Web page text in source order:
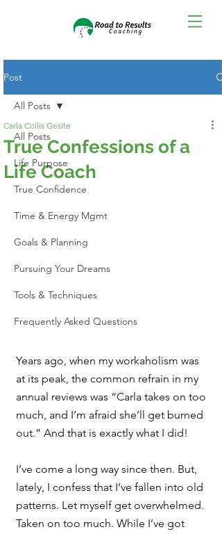
Post
All Posts
Life Purpose
True Confidence
Time & Energy Mgmt
Goals & Planning
Pursuing Your Dreams
Tools & Techniques
Frequently Asked Questions
All Posts
True Confessions of a
Life Coach
Carla Collis Gesite
Years ago, when my workaholism was
at its peak, the common refrain in my
annual reviews was “Carla takes on too
much, and I’m afraid she’ll get burned
out.” And that is exactly what I did!
I’ve come a long way since then. But,
lately, I confess that I’ve fallen into old
patterns. Let myself get overwhelmed.
Taken on too much. While I’ve got